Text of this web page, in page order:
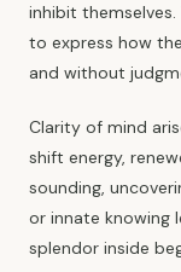
inhibit
to express how
and without
Clarity of mind
shift energy,
sounding,
or innate knowing
splendor inside